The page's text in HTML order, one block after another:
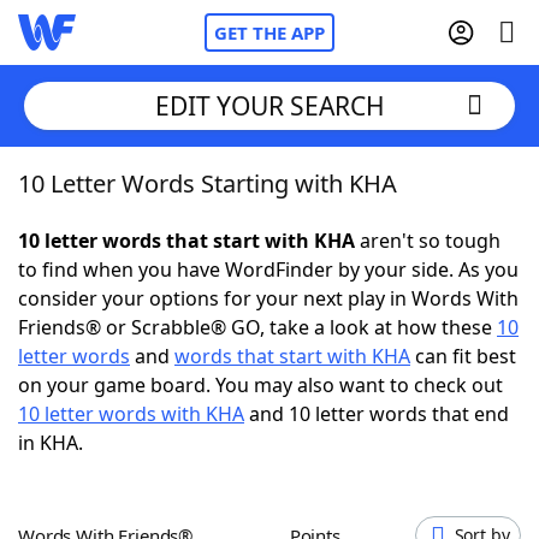
GET THE APP
Home
Words With FriendsCheat
NYT Crossplay Cheat
Scrabble Helpers
Today's NYT Games
EDIT YOUR SEARCH
10 Letter Words Starting with KHA
10 letter words that start with KHAaren't so tough
to find when you have WordFinder by your side. As you
consider your options for your next play in Words With
Friends® or Scrabble® GO, take a look at how these 10
letter words and words that start with KHAcan fit best
on your game board. You may also want to check out
10 letter words with KHAand 10 letter words that end
in KHA.